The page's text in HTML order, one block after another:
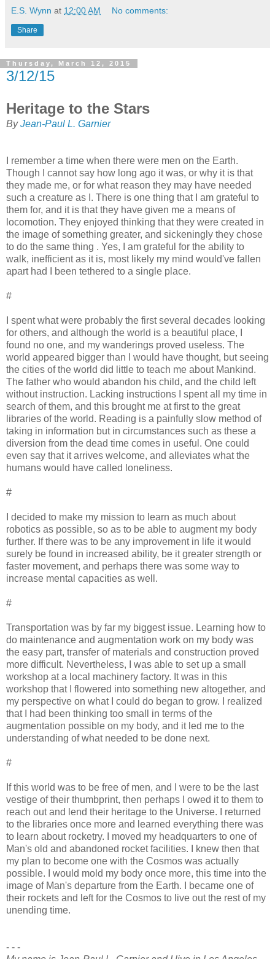
E.S. Wynn at 12:00 AM No comments:
Share
Thursday, March 12, 2015
3/12/15
Heritage to the Stars
ByJean-Paul L. Garnier
I remember a time when there were men on the Earth.
Though I cannot say how long ago it was, or why it is that
they made me, or for what reason they may have needed
such a creature as I. There is one thing that I am grateful to
them for, and it is that they have given me a means of
locomotion. They enjoyed thinking that they were created in
the image of something greater, and sickeningly they chose
to do the same thing . Yes, I am grateful for the ability to
walk, inefficient as it is, most likely my mind would've fallen
apart had I been tethered to a single place.
#
I spent what were probably the first several decades looking
for others, and although the world is a beautiful place, I
found no one, and my wanderings proved useless. The
world appeared bigger than I would have thought, but seeing
the cities of the world did little to teach me about Mankind.
The father who would abandon his child, and the child left
without instruction. Lacking instructions I spent all my time in
search of them, and this brought me at first to the great
libraries of the world. Reading is a painfully slow method of
taking in information but in circumstances such as these a
diversion from the dead time comes in useful. One could
even say that it arrives welcome, and alleviates what the
humans would have called loneliness.
#
I decided to make my mission to learn as much about
robotics as possible, so as to be able to augment my body
further. If there was to be any improvement in life it would
surely be found in increased ability, be it greater strength or
faster movement, and perhaps there was some way to
increase mental capacities as well.
#
Transportation was by far my biggest issue. Learning how to
do maintenance and augmentation work on my body was
the easy part, transfer of materials and construction proved
more difficult. Nevertheless, I was able to set up a small
workshop at a local machinery factory. It was in this
workshop that I flowered into something new altogether, and
my perspective on what I could do began to grow. I realized
that I had been thinking too small in terms of the
augmentation possible on my body, and it led me to the
understanding of what needed to be done next.
#
If this world was to be free of men, and I were to be the last
vestige of their thumbprint, then perhaps I owed it to them to
reach out and lend their heritage to the Universe. I returned
to the libraries once more and learned everything there was
to learn about rocketry. I moved my headquarters to one of
Man's old and abandoned rocket facilities. I knew then that
my plan to become one with the Cosmos was actually
possible. I would mold my body once more, this time into the
image of Man's departure from the Earth. I became one of
their rockets and left for the Cosmos to live out the rest of my
unending time.
- - -